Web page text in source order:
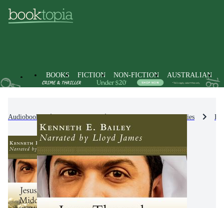
BOOKS FICTION NON-FICTION AUSTRALIAN
Audiobooks Biographies & True Stories